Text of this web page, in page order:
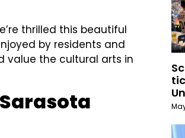
thrilled this beautiful
by residents and
value the cultural arts in